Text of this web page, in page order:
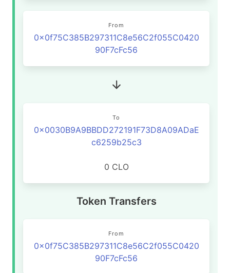
From
0x0f75C385B297311C8e56C2f055C0420
90F7cFc56
To
0x0030B9A9BBDD272191F73D8A09ADaE
c6259b25c3
0 CLO
Token Transfers
From
0x0f75C385B297311C8e56C2f055C0420
90F7cFc56